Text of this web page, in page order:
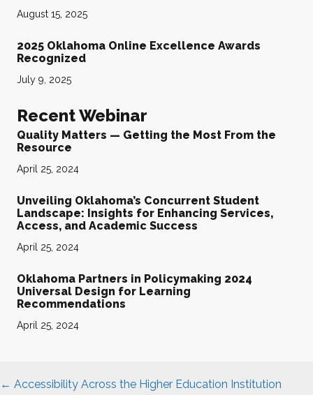
August 15, 2025
2025 Oklahoma Online Excellence Awards
Recognized
July 9, 2025
Recent Webinar
Quality Matters — Getting the Most From the
Resource
April 25, 2024
Unveiling Oklahoma’s Concurrent Student
Landscape: Insights for Enhancing Services,
Access, and Academic Success
April 25, 2024
Oklahoma Partners in Policymaking 2024
Universal Design for Learning
Recommendations
April 25, 2024
Posts
← Accessibility Across the Higher Education Institution